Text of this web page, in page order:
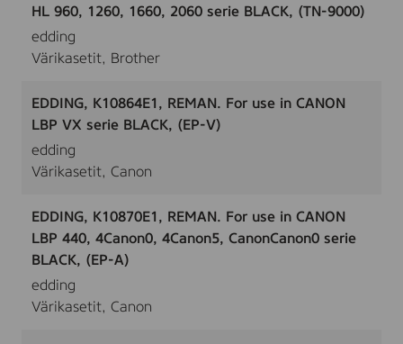
HL 960, 1260, 1660, 2060 serie BLACK, (TN-9000)
edding
Värikasetit, Brother
EDDING, K10864E1, REMAN. For use in CANON
LBP VX serie BLACK, (EP-V)
edding
Värikasetit, Canon
EDDING, K10870E1, REMAN. For use in CANON
LBP 440, 4Canon0, 4Canon5, CanonCanon0 serie
BLACK, (EP-A)
edding
Värikasetit, Canon